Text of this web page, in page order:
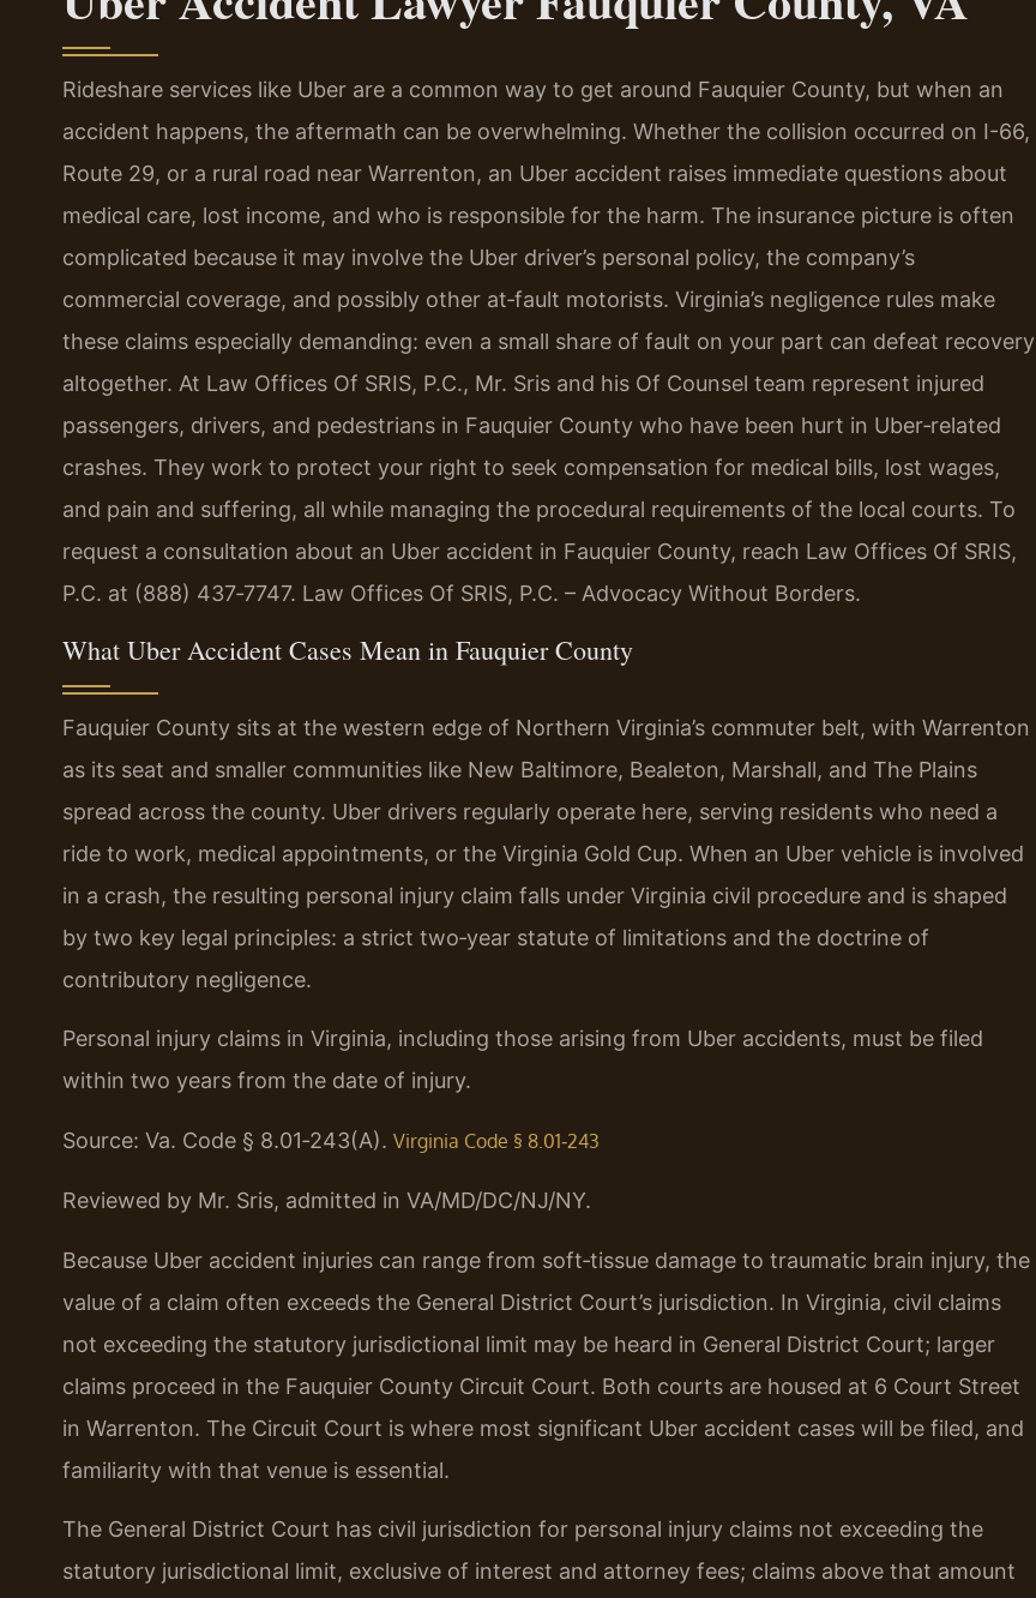
Rideshare services like Uber are a common way to get around Fauquier County, but when an
accident happens, the aftermath can be overwhelming. Whether the collision occurred on I-66,
Route 29, or a rural road near Warrenton, an Uber accident raises immediate questions about
medical care, lost income, and who is responsible for the harm. The insurance picture is often
complicated because it may involve the Uber driver’s personal policy, the company’s
commercial coverage, and possibly other at‑fault motorists. Virginia’s negligence rules make
these claims especially demanding: even a small share of fault on your part can defeat recovery
altogether. At Law Offices Of SRIS, P.C., Mr. Sris and his Of Counsel team represent injured
passengers, drivers, and pedestrians in Fauquier County who have been hurt in Uber‑related
crashes. They work to protect your right to seek compensation for medical bills, lost wages,
and pain and suffering, all while managing the procedural requirements of the local courts. To
request a consultation about an Uber accident in Fauquier County, reach Law Offices Of SRIS,
P.C. at (888) 437‑7747. Law Offices Of SRIS, P.C. – Advocacy Without Borders.
What Uber Accident Cases Mean in Fauquier County
Fauquier County sits at the western edge of Northern Virginia’s commuter belt, with Warrenton
as its seat and smaller communities like New Baltimore, Bealeton, Marshall, and The Plains
spread across the county. Uber drivers regularly operate here, serving residents who need a
ride to work, medical appointments, or the Virginia Gold Cup. When an Uber vehicle is involved
in a crash, the resulting personal injury claim falls under Virginia civil procedure and is shaped
by two key legal principles: a strict two‑year statute of limitations and the doctrine of
contributory negligence.
Personal injury claims in Virginia, including those arising from Uber accidents, must be filed
within two years from the date of injury.
Source: Va. Code § 8.01‑243(A). Virginia Code § 8.01‑243
Reviewed by Mr. Sris, admitted in VA/MD/DC/NJ/NY.
Because Uber accident injuries can range from soft‑tissue damage to traumatic brain injury, the
value of a claim often exceeds the General District Court’s jurisdiction. In Virginia, civil claims
not exceeding the statutory jurisdictional limit may be heard in General District Court; larger
claims proceed in the Fauquier County Circuit Court. Both courts are housed at 6 Court Street
in Warrenton. The Circuit Court is where most significant Uber accident cases will be filed, and
familiarity with that venue is essential.
The General District Court has civil jurisdiction for personal injury claims not exceeding the
statutory jurisdictional limit, exclusive of interest and attorney fees; claims above that amount